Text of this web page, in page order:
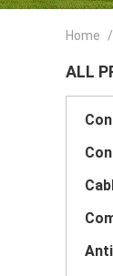
Home /
ALL